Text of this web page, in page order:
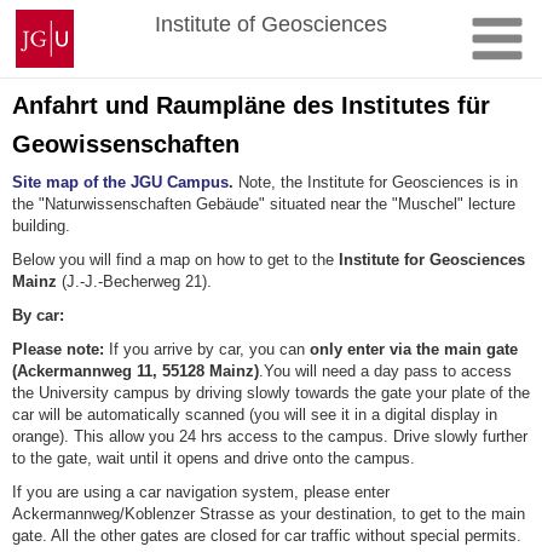
Skip
content
Johannes
Gutenberg
University
Mainz
Institute of Geosciences
Anfahrt und Raumpläne des Institutes für
Geowissenschaften
Site map of the JGU Campus. Note, the Institute for Geosciences is in
the "Naturwissenschaften Gebäude" situated near the "Muschel" lecture
building.
Below you will find a map on how to get to the Institute for Geosciences
Mainz (J.-J.-Becherweg 21).
By car:
Please note: If you arrive by car, you can only enter via the main gate
(Ackermannweg 11, 55128 Mainz) .You will need a day pass to access
the University campus by driving slowly towards the gate your plate of the
car will be automatically scanned (you will see it in a digital display in
orange). This allow you 24 hrs access to the campus. Drive slowly further
to the gate, wait until it opens and drive onto the campus.
If you are using a car navigation system, please enter
Ackermannweg/Koblenzer Strasse as your destination, to get to the main
gate. All the other gates are closed for car traffic without special permits.